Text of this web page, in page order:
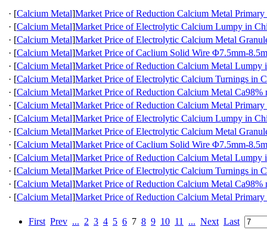
· [Calcium Metal]Market Price of Reduction Calcium Metal
· [Calcium Metal]Market Price of Electrolytic Calcium Lumpy in
· [Calcium Metal]Market Price of Electrolytic Calcium Metal
· [Calcium Metal]Market Price of Caclium Solid Wire Φ7.5mm-
· [Calcium Metal]Market Price of Reduction Calcium Metal Lumpy
· [Calcium Metal]Market Price of Electrolytic Calcium Turnings in
· [Calcium Metal]Market Price of Reduction Calcium Metal
· [Calcium Metal]Market Price of Reduction Calcium Metal
· [Calcium Metal]Market Price of Electrolytic Calcium Lumpy in
· [Calcium Metal]Market Price of Electrolytic Calcium Metal
· [Calcium Metal]Market Price of Caclium Solid Wire Φ7.5mm-
· [Calcium Metal]Market Price of Reduction Calcium Metal Lumpy
· [Calcium Metal]Market Price of Electrolytic Calcium Turnings in
· [Calcium Metal]Market Price of Reduction Calcium Metal
· [Calcium Metal]Market Price of Reduction Calcium Metal
First Prev ... 2 3 4 5 6 7 8 9 10 11 ... Next Last